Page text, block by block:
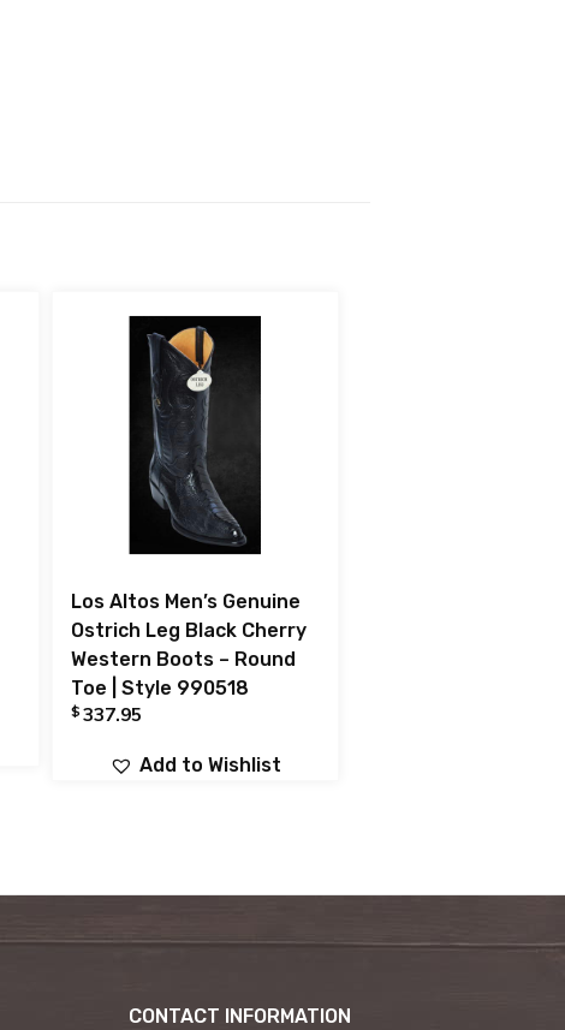
Los Altos Men’s Genuine
Ostrich Leg Black Cherry
Western Boots – Round
Toe | Style 990518
$ 337.95
Add to Wishlist
CONTACT INFORMATION